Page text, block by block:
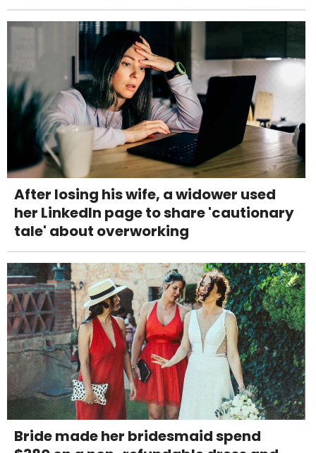
After losing his wife, a widower used
her LinkedIn page to share 'cautionary
tale' about overworking
Bride made her bridesmaid spend